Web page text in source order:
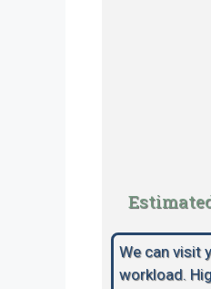
We can visit
workload.